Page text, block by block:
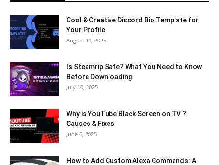
Cool & Creative Discord Bio Template for
Your Profile
August 19, 2025
Is Steamrip Safe? What You Need to Know
Before Downloading
July 10, 2025
Why is YouTube Black Screen on TV ?
Causes & Fixes
June 6, 2025
How to Add Custom Alexa Commands: A